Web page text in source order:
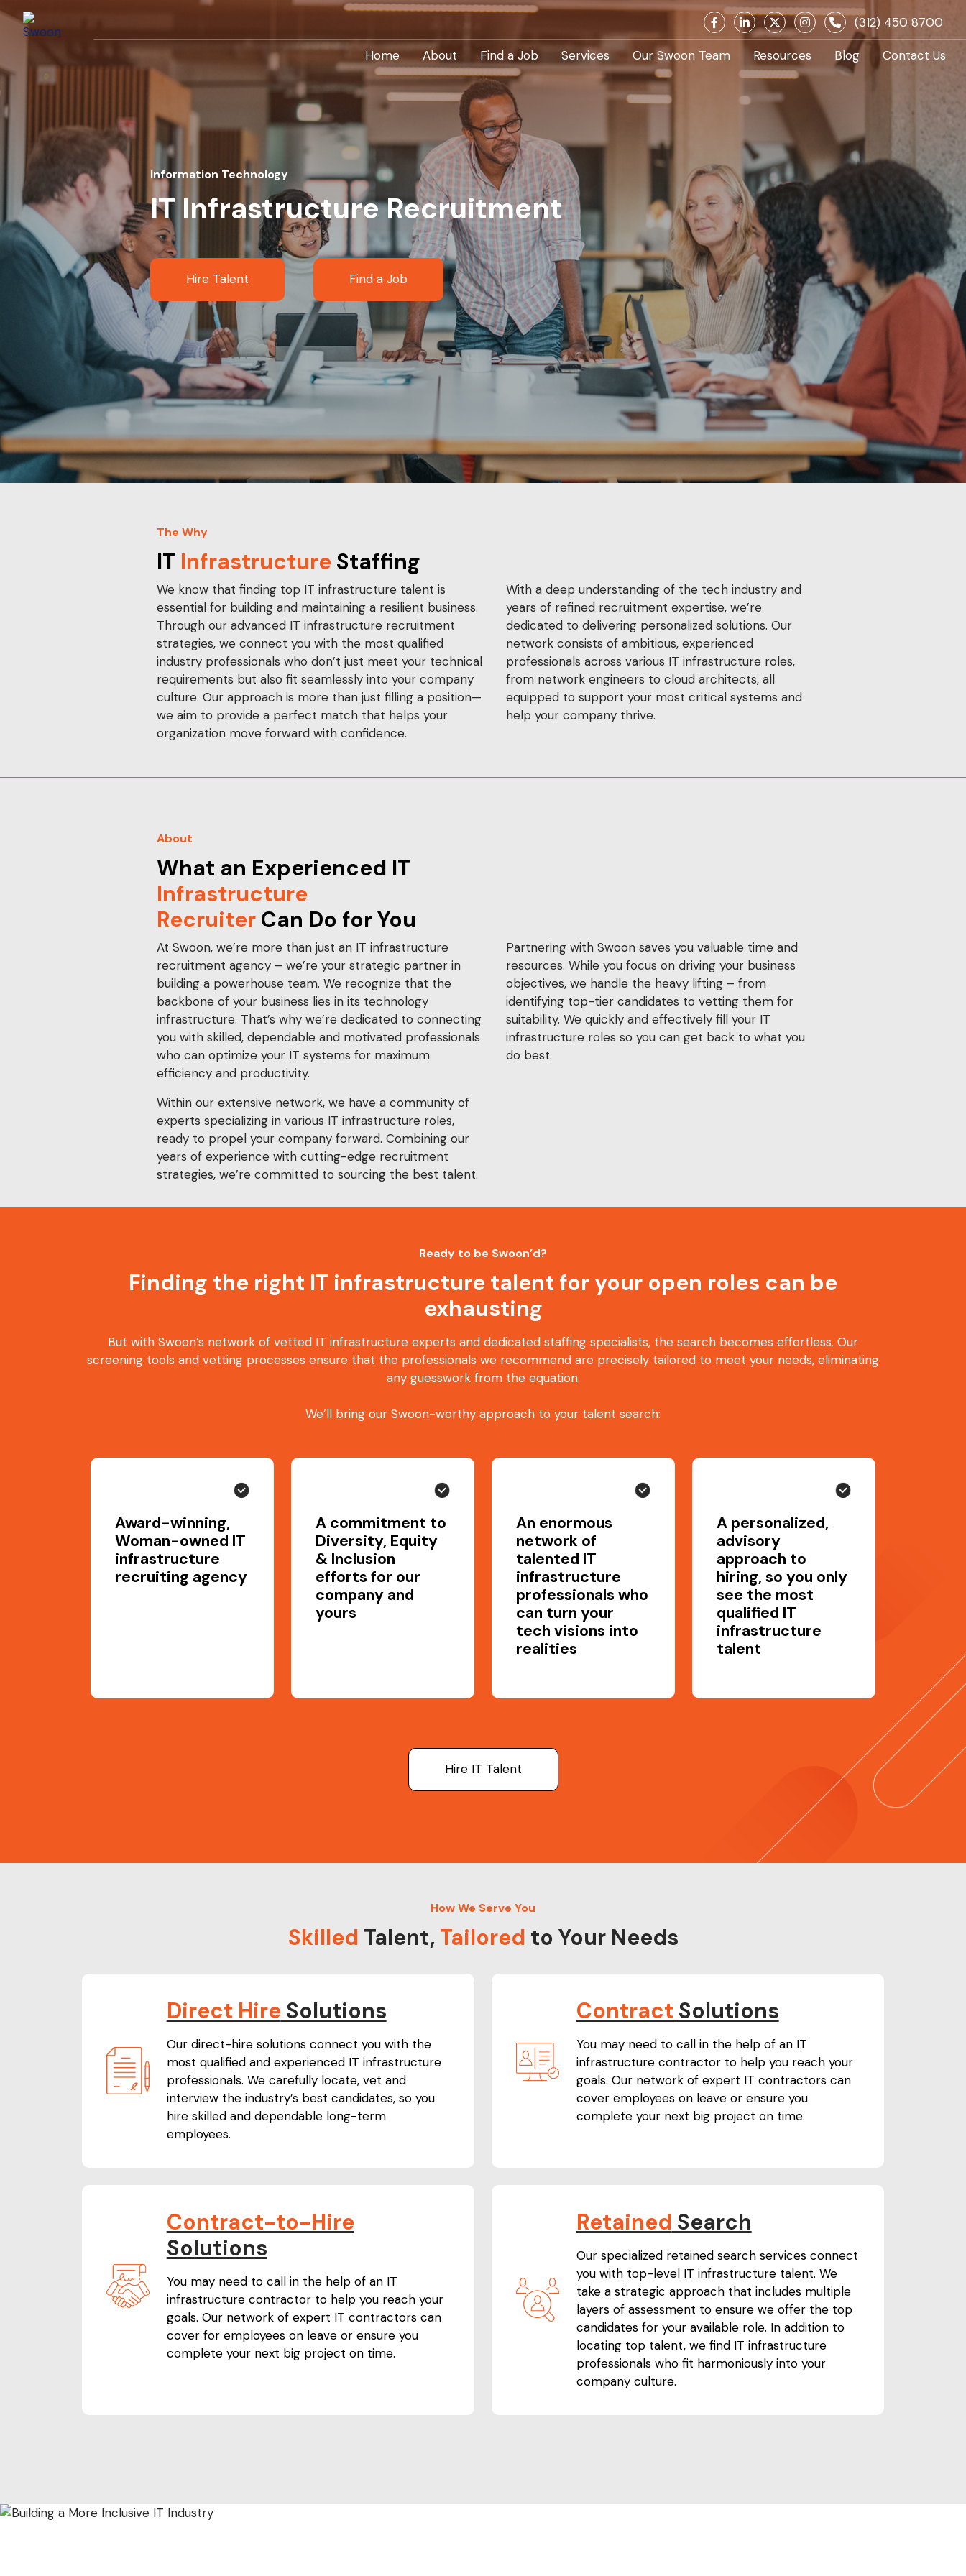
(312) 450 8700
Home About Find a Job Services Our Swoon Team Resources Blog Contact Us
Information Technology
IT Infrastructure Recruitment
Hire Talent Find a Job
The Why
IT Infrastructure Staffing
We know that finding top IT infrastructure talent is
essential for building and maintaining a resilient business.
Through our advanced IT infrastructure recruitment
strategies, we connect you with the most qualified
industry professionals who don’t just meet your technical
requirements but also fit seamlessly into your company
culture. Our approach is more than just filling a position—
we aim to provide a perfect match that helps your
organization move forward with confidence.
With a deep understanding of the tech industry and
years of refined recruitment expertise, we’re
dedicated to delivering personalized solutions. Our
network consists of ambitious, experienced
professionals across various IT infrastructure roles,
from network engineers to cloud architects, all
equipped to support your most critical systems and
help your company thrive.
About
What an Experienced IT
Infrastructure
RecruiterCan Do for You
At Swoon, we’re more than just an IT infrastructure
recruitment agency – we’re your strategic partner in
building a powerhouse team. We recognize that the
backbone of your business lies in its technology
infrastructure. That’s why we’re dedicated to connecting
you with skilled, dependable and motivated professionals
who can optimize your IT systems for maximum
efficiency and productivity.
Within our extensive network, we have a community of
experts specializing in various IT infrastructure roles,
ready to propel your company forward. Combining our
years of experience with cutting-edge recruitment
strategies, we’re committed to sourcing the best talent.
Partnering with Swoon saves you valuable time and
resources. While you focus on driving your business
objectives, we handle the heavy lifting – from
identifying top-tier candidates to vetting them for
suitability. We quickly and effectively fill your IT
infrastructure roles so you can get back to what you
do best.
Ready to be Swoon’d?
Finding the right IT infrastructure talent for your open roles can be
exhausting
But with Swoon’s network of vetted IT infrastructure experts and dedicated staffing specialists, the search becomes effortless. Our
screening tools and vetting processes ensure that the professionals we recommend are precisely tailored to meet your needs, eliminating
any guesswork from the equation.
We’ll bring our Swoon-worthy approach to your talent search:
Award-winning,
Woman-owned IT
infrastructure
recruiting agency
A commitment to
Diversity, Equity
& Inclusion
efforts for our
company and
yours
An enormous
network of
talented IT
infrastructure
professionals who
can turn your
tech visions into
realities
A personalized,
advisory
approach to
hiring, so you only
see the most
qualified IT
infrastructure
talent
Hire IT Talent
How We Serve You
Skilled Talent, Tailored to Your Needs
Direct Hire Solutions
Our direct-hire solutions connect you with the
most qualified and experienced IT infrastructure
professionals. We carefully locate, vet and
interview the industry’s best candidates, so you
hire skilled and dependable long-term
employees.
Contract Solutions
You may need to call in the help of an IT
infrastructure contractor to help you reach your
goals. Our network of expert IT contractors can
cover employees on leave or ensure you
complete your next big project on time.
Contract-to-Hire
Solutions
You may need to call in the help of an IT
infrastructure contractor to help you reach your
goals. Our network of expert IT contractors can
cover for employees on leave or ensure you
complete your next big project on time.
Retained Search
Our specialized retained search services connect
you with top-level IT infrastructure talent. We
take a strategic approach that includes multiple
layers of assessment to ensure we offer the top
candidates for your available role. In addition to
locating top talent, we find IT infrastructure
professionals who fit harmoniously into your
company culture.